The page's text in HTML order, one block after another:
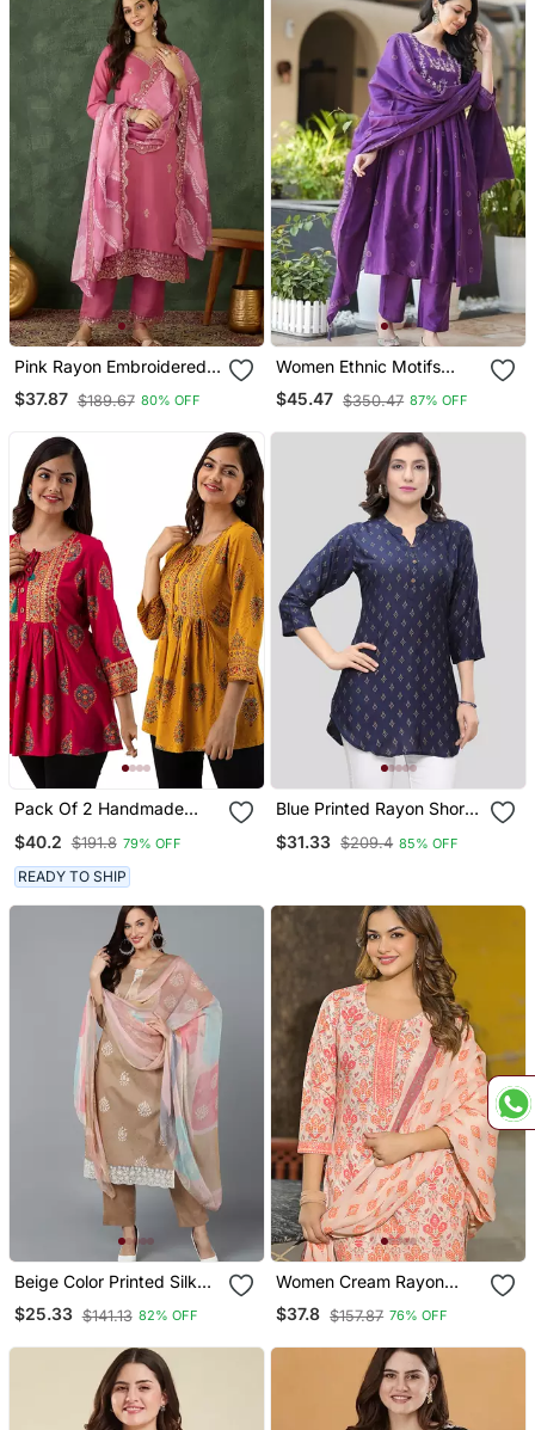
Pink Rayon Embroidered
Kurta Set With Organza
Dupatta
$37.87 $189.67 80% OFF
Women Ethnic Motifs
Embroidered Tiered
Thread Work Kurta With
$45.47 $350.47 87% OFF
Pack Of 2 Handmade
Fabric Designer Tops &
Tunics
$40.2 $191.8 79% OFF
READY TO SHIP
Blue Printed Rayon Short
$31.33 $209.4 85% OFF
Beige Color Printed Silk
Blend Styles Kurta Trouser
With Dupatta
$25.33 $141.13 82% OFF
Women Cream Rayon
Blend Floral Printed
Straight Kurta Trouser
$37.8 $157.87 76% OFF